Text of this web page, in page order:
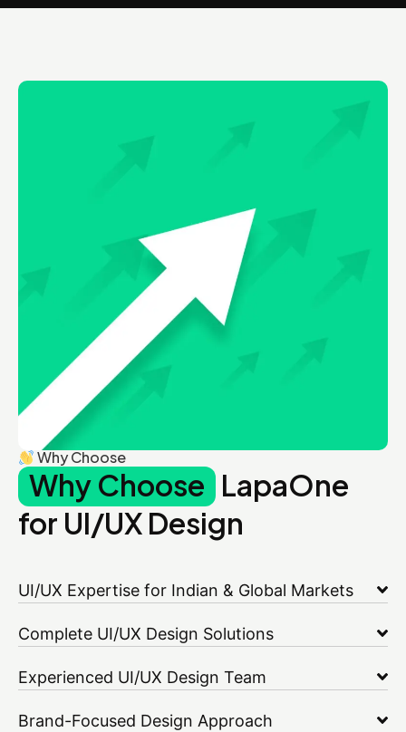
Why Choose
Why Choose LapaOne
for UI/UX Design
UI/UX Expertise for Indian & Global Markets
Complete UI/UX Design Solutions
Experienced UI/UX Design Team
Brand-Focused Design Approach